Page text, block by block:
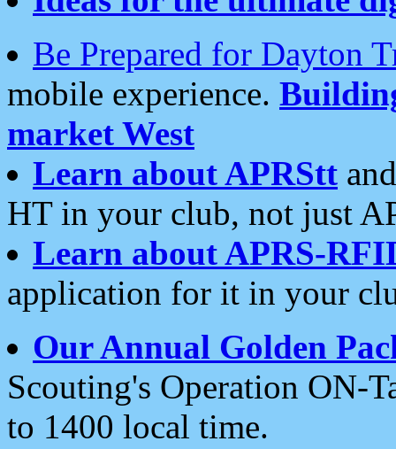
Be Prepared for Dayton
mobile experience.
market West
Learn about APRStt
HT in your club, not just
Learn about APRS-
application for it in your
Our Annual Golden
Scouting's Operation ON-
to 1400 local time.